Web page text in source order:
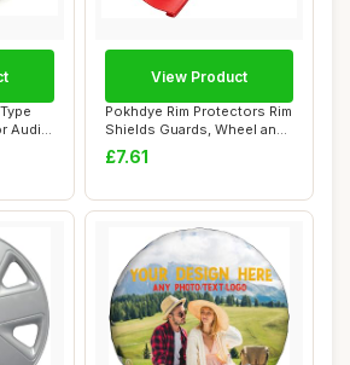
Audi
Pokhdye Rim Protectors Rim
Shields Guards, Wheel and
for ATV...
£7.61
View Product